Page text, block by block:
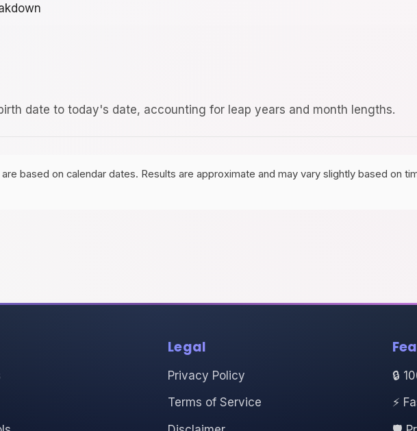
date to today's date, accounting for leap years and month lengths.
based on calendar dates. Results are approximate and may vary slightly based on
Legal
Privacy Policy
Terms of Service
🔒
⚡